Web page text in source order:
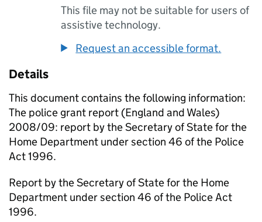
This file may not be suitable for users of
assistive technology.
Request an accessible format.
Details
This document contains the following information:
The police grant report (England and Wales)
2008/09: report by the Secretary of State for the
Home Department under section 46 of the Police
Act 1996.
Report by the Secretary of State for the Home
Department under section 46 of the Police Act
1996.